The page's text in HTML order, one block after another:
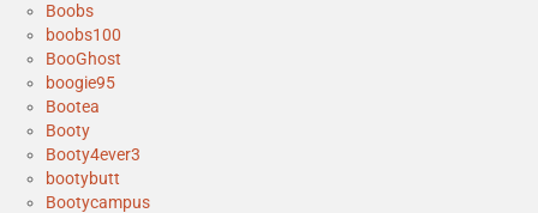
Boobs
boobs100
BooGhost
boogie95
Bootea
Booty
Booty4ever3
bootybutt
Bootycampus